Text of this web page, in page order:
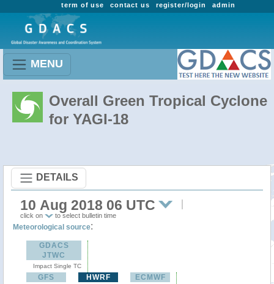
admin
register/login
contact us
term of use
MENU
Overall Green Tropical Cyclone
for YAGI-18
DETAILS
10 Aug 2018 06 UTC
click on to select bulletin time
Meteorological source:
GDACS
JTWC
Impact Single TC
GFS HWRF ECMWF